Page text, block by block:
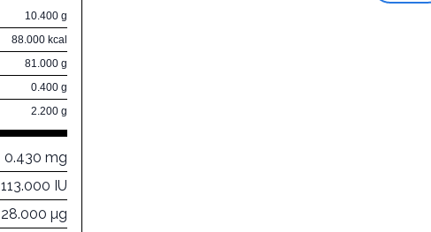
10.400 g
88.000 kcal
81.000 g
0.400 g
2.200 g
0.430 mg
113.000 IU
28.000 µg